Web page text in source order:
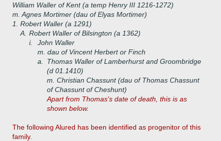
William Waller of Kent (a temp Henry III 1216-1272)
m. Agnes Mortimer (dau of Elyas Mortimer)
1.
Robert Waller (a 1291)
A. Robert Waller of Bilsington (a 1362)
i.
John Waller
m. dau of Vincent Herbert or Finch
a.
Thomas Waller of Lamberhurst and Groombridge
(d 01.1410)
m. Christian Chassunt (dau of Thomas Chassunt
of Chassunt of Cheshunt)
Apart from Thomas's date of death, this is as
shown below.
The following Alured has been identified as progenitor of this
family.